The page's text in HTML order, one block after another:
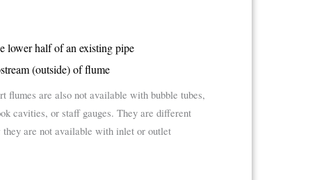
lower half of an existing pipe
(outside) of flume
flumes are also not available with bubble tubes,
cavities, or staff gauges. They are different
are not available with inlet or outlet